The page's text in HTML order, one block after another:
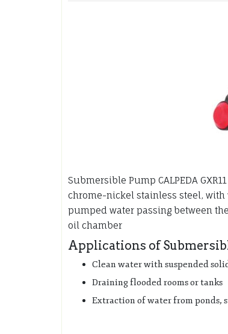
Submersible Pump CALPEDA
chrome-nickel stainless steel,
pumped water passing between
oil chamber
Applications of
Clean water with suspended
Draining flooded rooms or tanks
Extraction of water from ponds,